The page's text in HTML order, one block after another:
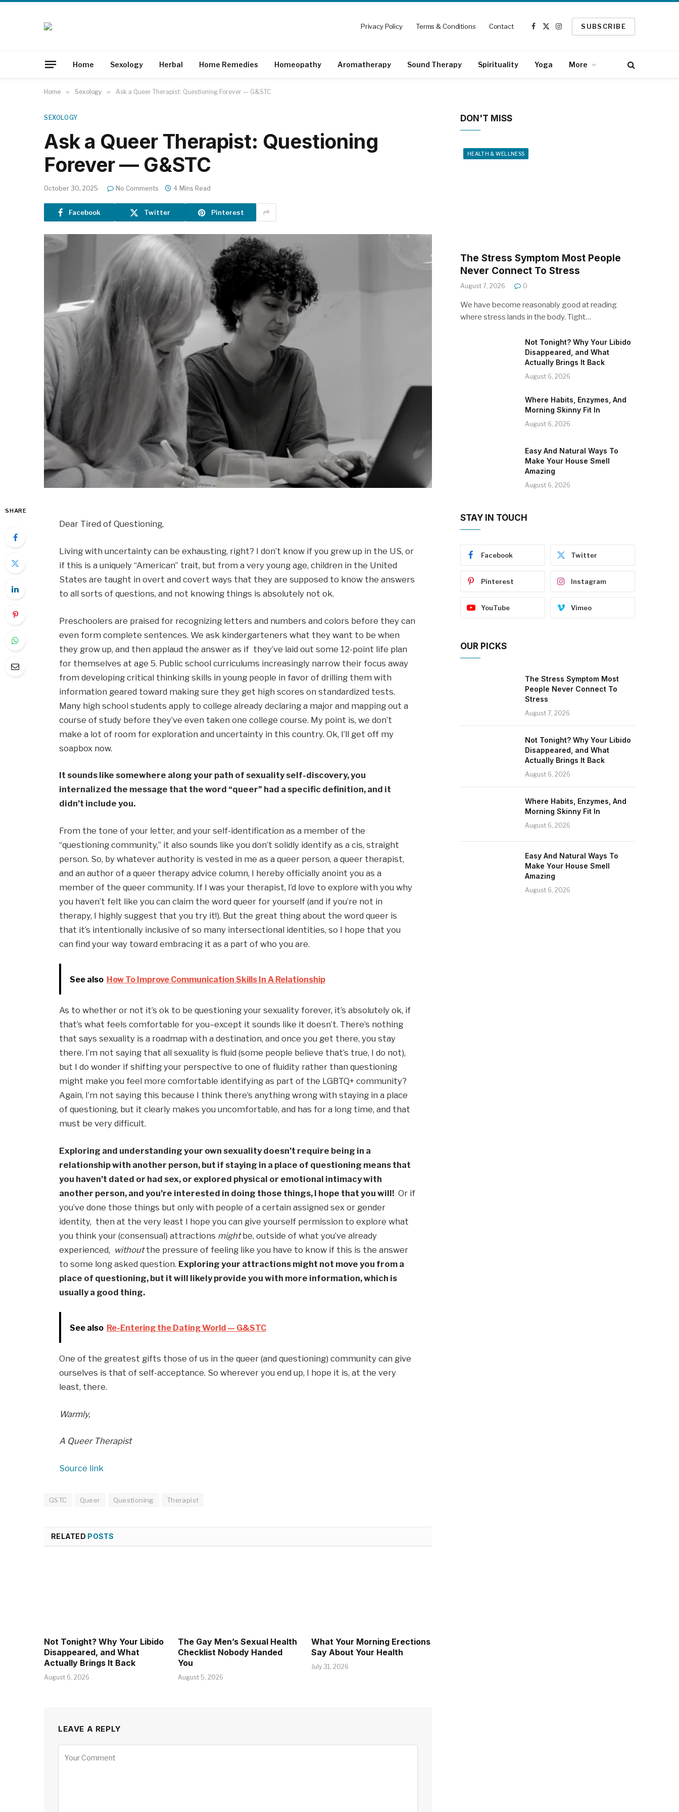
Privacy Policy Terms & Conditions Contact
Facebook
X
Instagram
SUBSCRIBE
Home Sexology Herbal Home Remedies Homeopathy Aromatherapy Sound Therapy Spirituality Yoga More
Home » Sexology » Ask a Queer Therapist: Questioning Forever — G&STC
SEXOLOGY
Ask a Queer Therapist: Questioning
Forever — G&STC
October 30, 2025 No Comments 4 Mins Read
Facebook Twitter Pinterest
SHARE
Dear Tired of Questioning,
Living with uncertainty can be exhausting, right? I don’t know if you grew up in the US, or
if this is a uniquely “American” trait, but from a very young age, children in the United
States are taught in overt and covert ways that they are supposed to know the answers
to all sorts of questions, and not knowing things is absolutely not ok.
Preschoolers are praised for recognizing letters and numbers and colors before they can
even form complete sentences. We ask kindergarteners what they want to be when
they grow up, and then applaud the answer as if  they’ve laid out some 12-point life plan
for themselves at age 5. Public school curriculums increasingly narrow their focus away
from developing critical thinking skills in young people in favor of drilling them with
information geared toward making sure they get high scores on standardized tests.
Many high school students apply to college already declaring a major and mapping out a
course of study before they’ve even taken one college course. My point is, we don’t
make a lot of room for exploration and uncertainty in this country. Ok, I’ll get off my
soapbox now.
It sounds like somewhere along your path of sexuality self-discovery, you
internalized the message that the word “queer” had a specific definition, and it
didn’t include you.
From the tone of your letter, and your self-identification as a member of the
“questioning community,” it also sounds like you don’t solidly identify as a cis, straight
person. So, by whatever authority is vested in me as a queer person, a queer therapist,
and an author of a queer therapy advice column, I hereby officially anoint you as a
member of the queer community. If I was your therapist, I’d love to explore with you why
you haven’t felt like you can claim the word queer for yourself (and if you’re not in
therapy, I highly suggest that you try it!). But the great thing about the word queer is
that it’s intentionally inclusive of so many intersectional identities, so I hope that you
can find your way toward embracing it as a part of who you are.
See also How To Improve Communication Skills In A Relationship
As to whether or not it’s ok to be questioning your sexuality forever, it’s absolutely ok, if
that’s what feels comfortable for you–except it sounds like it doesn’t. There’s nothing
that says sexuality is a roadmap with a destination, and once you get there, you stay
there. I’m not saying that all sexuality is fluid (some people believe that’s true, I do not),
but I do wonder if shifting your perspective to one of fluidity rather than questioning
might make you feel more comfortable identifying as part of the LGBTQ+ community?
Again, I’m not saying this because I think there’s anything wrong with staying in a place
of questioning, but it clearly makes you uncomfortable, and has for a long time, and that
must be very difficult.
Exploring and understanding your own sexuality doesn’t require being in a
relationship with another person, but if staying in a place of questioning means that
you haven’t dated or had sex, or explored physical or emotional intimacy with
another person, and you’re interested in doing those things, I hope that you will! Or if
you’ve done those things but only with people of a certain assigned sex or gender
identity,  then at the very least I hope you can give yourself permission to explore what
you think your (consensual) attractions might be, outside of what you’ve already
experienced, without the pressure of feeling like you have to know if this is the answer
to some long asked question. Exploring your attractions might not move you from a
place of questioning, but it will likely provide you with more information, which is
usually a good thing.
See also Re-Entering the Dating World — G&STC
One of the greatest gifts those of us in the queer (and questioning) community can give
ourselves is that of self-acceptance. So wherever you end up, I hope it is, at the very
least, there.
Warmly,
A Queer Therapist
Source link
GSTC Queer Questioning Therapist
RELATED POSTS
Not Tonight? Why Your Libido
Disappeared, and What
Actually Brings It Back
August 6, 2026
The Gay Men’s Sexual Health
Checklist Nobody Handed
You
August 5, 2026
What Your Morning Erections
Say About Your Health
July 31, 2026
LEAVE A REPLY
DON'T MISS
HEALTH & WELLNESS
The Stress Symptom Most People
Never Connect To Stress
August 7, 2026 0
We have become reasonably good at reading
where stress lands in the body. Tight…
Not Tonight? Why Your Libido
Disappeared, and What
Actually Brings It Back
August 6, 2026
Where Habits, Enzymes, And
Morning Skinny Fit In
August 6, 2026
Easy And Natural Ways To
Make Your House Smell
Amazing
August 6, 2026
STAY IN TOUCH
Facebook Twitter
Pinterest Instagram
YouTube Vimeo
OUR PICKS
The Stress Symptom Most
People Never Connect To
Stress
August 7, 2026
Not Tonight? Why Your Libido
Disappeared, and What
Actually Brings It Back
August 6, 2026
Where Habits, Enzymes, And
Morning Skinny Fit In
August 6, 2026
Easy And Natural Ways To
Make Your House Smell
Amazing
August 6, 2026